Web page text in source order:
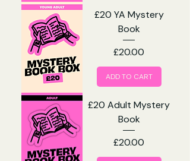
£20 YA Mystery
Book
Price
£20.00
ADD TO CART
£20 Adult Mystery
Book
Price
£20.00